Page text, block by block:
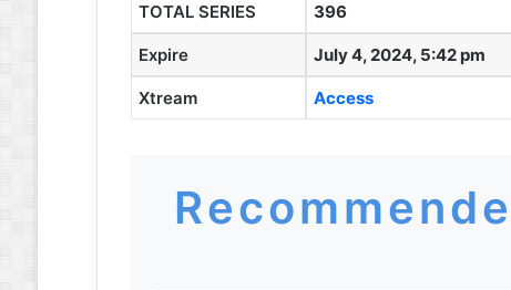
TOTAL SERIES 396
Expire July 4, 2024, 5:42 pm
Xtream Access